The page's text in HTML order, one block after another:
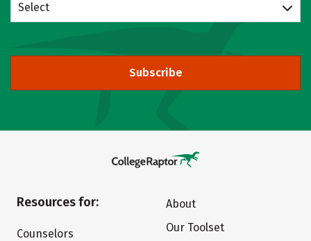
Select
Subscribe
Resources for:
Counselors
About
Our Toolset